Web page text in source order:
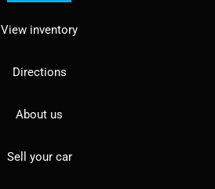
View inventory
Directions
About us
Sell your car